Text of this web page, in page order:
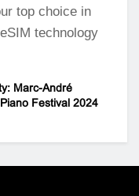
top choice in
technology
Marc-André
Festival 2024